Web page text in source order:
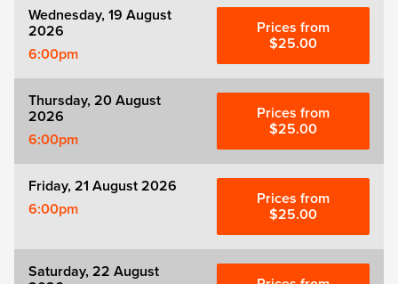
Wednesday, 19 August
2026
6:00pm
Prices from
$25.00
Thursday, 20 August
2026
6:00pm
Prices from
$25.00
Friday, 21 August 2026
6:00pm
Prices from
$25.00
Saturday, 22 August